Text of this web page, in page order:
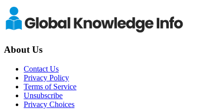
About Us
Contact Us
Privacy Policy
Terms of Service
Unsubscribe
Privacy Choices